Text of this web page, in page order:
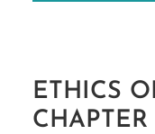
ETHICS
CHAPTER